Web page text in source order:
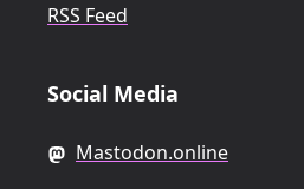
RSS Feed
Social Media
Mastodon.online